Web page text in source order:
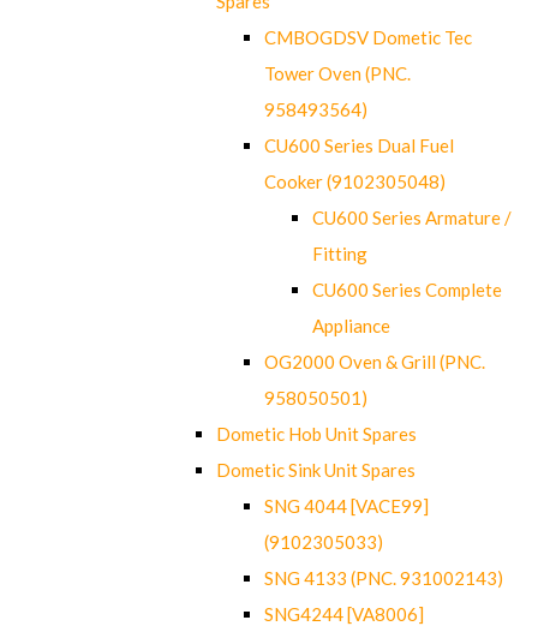
CMBOGDSV Dometic Tec
Tower Oven (PNC.
958493564)
CU600 Series Dual Fuel
Cooker (9102305048)
CU600 Series Armature /
Fitting
CU600 Series Complete
Appliance
OG2000 Oven & Grill (PNC.
958050501)
Dometic Hob Unit Spares
Dometic Sink Unit Spares
SNG 4044 [VACE99]
(9102305033)
SNG 4133 (PNC. 931002143)
SNG4244 [VA8006]